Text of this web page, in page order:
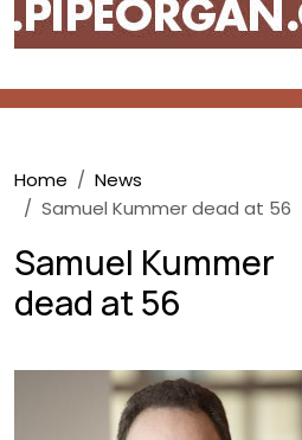
Breadcrumb
Home
News
Samuel Kummer dead at 56
Samuel Kummer
dead at 56